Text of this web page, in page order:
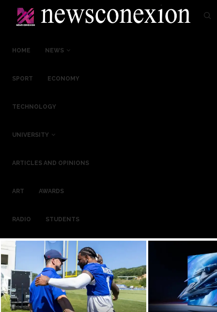
HOME NEWS
SPORT ECONOMY
TECHNOLOGY
UNIVERSITY
ARTICLES AND OPINIONS
ART AWARDS
RADIO STUDENTS